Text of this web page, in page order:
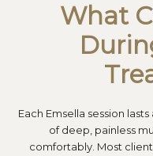
What
Each Emsella session
of deep, painless
comfortably. Most